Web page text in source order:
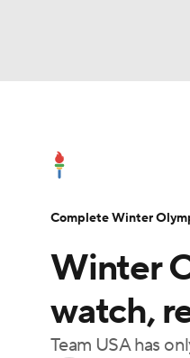
NHL
Prediction
Winter
watch,
Team USA has
Complete Winter